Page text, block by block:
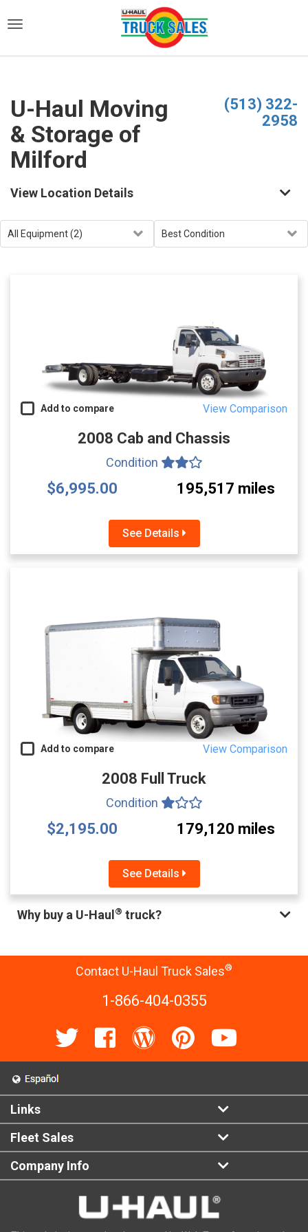
U-Haul Moving
& Storage of
Milford
(513) 322-
2958
View Location Details
Add to compare View Comparison
2008 Cab and Chassis
Condition
$6,995.00 195,517 miles
See Details
Add to compare View Comparison
2008 Full Truck
Condition
$2,195.00 179,120 miles
See Details
Why buy a U-Haul ® truck?
Contact U-Haul Truck Sales®
1-866-404-0355
Links
Fleet Sales
Company Info